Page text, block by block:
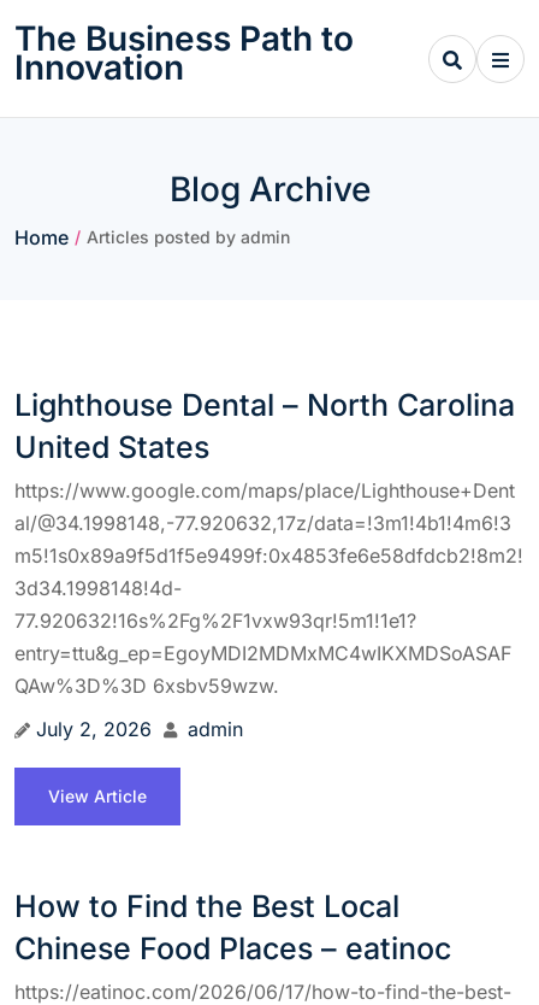
content
The Business Path to
Innovation
Blog Archive
Home / Articles posted by admin
Lighthouse Dental – North Carolina
United States
https://www.google.com/maps/place/Lighthouse+Dent
al/@34.1998148,-77.920632,17z/data=!3m1!4b1!4m6!3
m5!1s0x89a9f5d1f5e9499f:0x4853fe6e58dfdcb2!8m2!
3d34.1998148!4d-
77.920632!16s%2Fg%2F1vxw93qr!5m1!1e1?
entry=ttu&g_ep=EgoyMDI2MDMxMC4wIKXMDSoASAF
QAw%3D%3D 6xsbv59wzw.
July 2, 2026
admin
View Article
How to Find the Best Local
Chinese Food Places – eatinoc
https://eatinoc.com/2026/06/17/how-to-find-the-best-